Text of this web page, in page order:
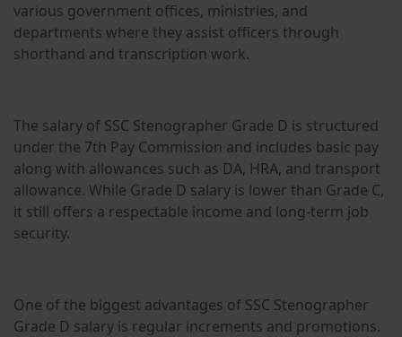
various government offices, ministries, and
departments where they assist officers through
shorthand and transcription work.
The salary of SSC Stenographer Grade D is structured
under the 7th Pay Commission and includes basic pay
along with allowances such as DA, HRA, and transport
allowance. While Grade D salary is lower than Grade C,
it still offers a respectable income and long-term job
security.
One of the biggest advantages of SSC Stenographer
Grade D salary is regular increments and promotions.